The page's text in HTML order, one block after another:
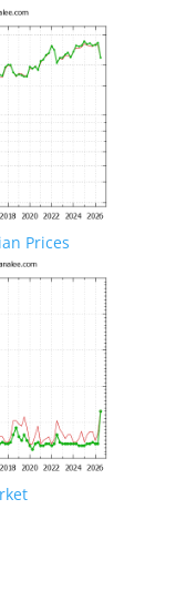
Prices